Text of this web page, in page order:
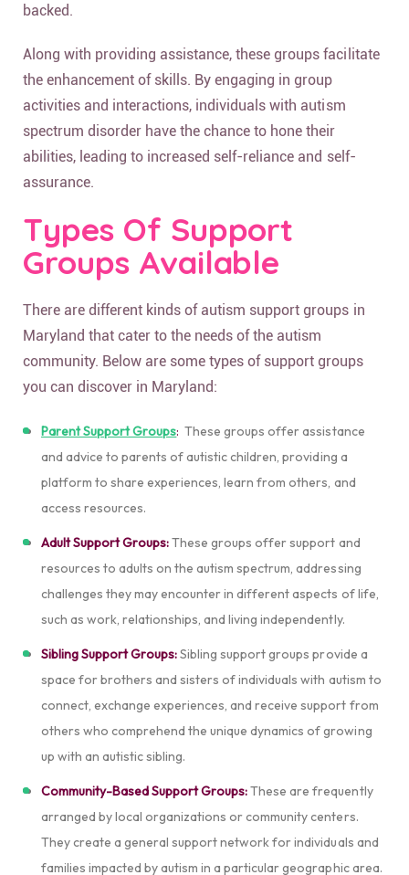
backed.
Along with providing assistance, these groups facilitate
the enhancement of skills. By engaging in group
activities and interactions, individuals with autism
spectrum disorder have the chance to hone their
abilities, leading to increased self-reliance and self-
assurance.
Types Of Support
Groups Available
There are different kinds of autism support groups in
Maryland that cater to the needs of the autism
community. Below are some types of support groups
you can discover in Maryland:
Parent Support Groups: These groups offer assistance
and advice to parents of autistic children, providing a
platform to share experiences, learn from others, and
access resources.
Adult Support Groups:These groups offer support and
resources to adults on the autism spectrum, addressing
challenges they may encounter in different aspects of life,
such as work, relationships, and living independently.
Sibling Support Groups:Sibling support groups provide a
space for brothers and sisters of individuals with autism to
connect, exchange experiences, and receive support from
others who comprehend the unique dynamics of growing
up with an autistic sibling.
Community-Based Support Groups:Theseare frequently
arranged by local organizations or community centers.
They create a general support network for individuals and
families impacted by autism in a particular geographic area.